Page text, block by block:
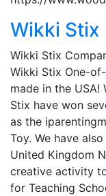
Wikki Stix
Wikki Stix
Wikki Stix One-
made in the
Stix have won
as the
Toy. We have
United Kingdom
creative activity
for Teaching